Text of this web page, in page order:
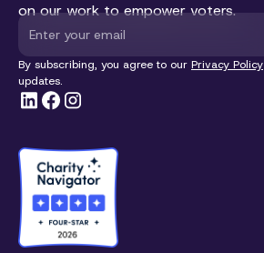
on our work to empower voters.
By subscribing, you agree to our Privacy Policy
updates.